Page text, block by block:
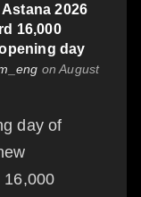
2026
16,000
day
on August
day of
16,000